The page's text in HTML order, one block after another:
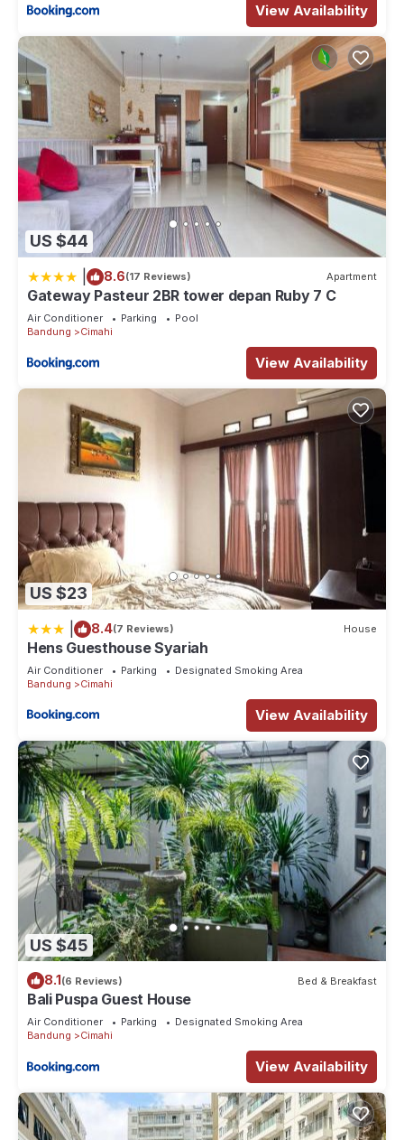
View Availability
US $44
8.6(17 Reviews) Apartment
Gateway Pasteur 2BR tower depan Ruby 7 C
Air Conditioner Parking
Pool
Bandung
Cimahi
View Availability
US $23
8.4(7 Reviews) House
Hens Guesthouse Syariah
Air Conditioner Parking
Designated Smoking Area
Bandung
Cimahi
View Availability
US $45
8.1(6 Reviews) Bed & Breakfast
Bali Puspa Guest House
Air Conditioner Parking
Designated Smoking Area
Bandung
Cimahi
View Availability